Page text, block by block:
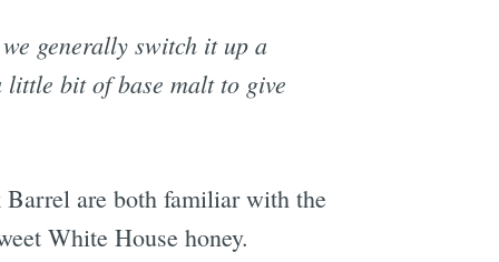
generally switch it up a
bit of base malt to give
are both familiar with the
White House honey.